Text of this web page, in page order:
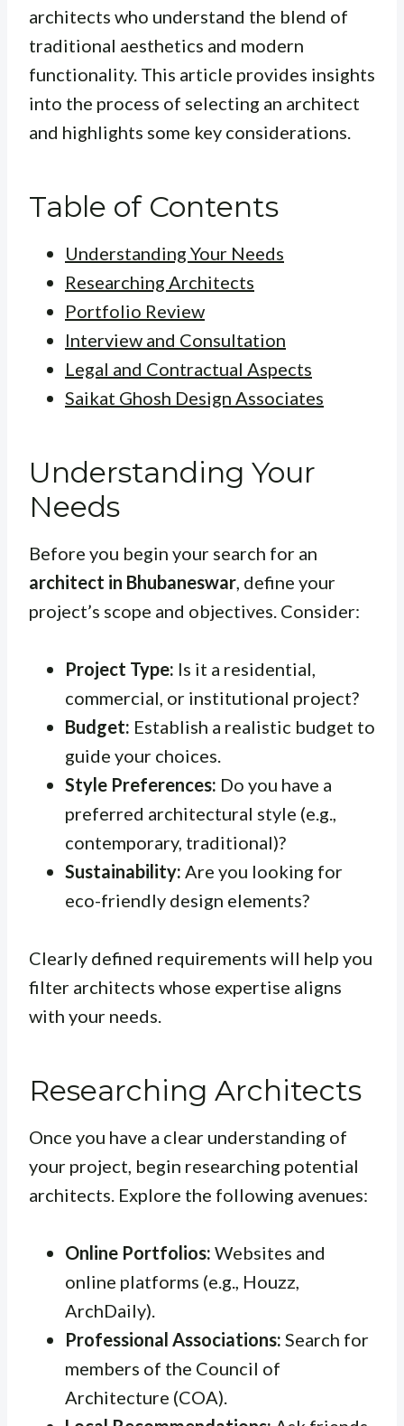
architects who understand the blend of
traditional aesthetics and modern
functionality. This article provides insights
into the process of selecting an architect
and highlights some key considerations.
Table of Contents
Understanding Your Needs
Researching Architects
Portfolio Review
Interview and Consultation
Legal and Contractual Aspects
Saikat Ghosh Design Associates
Understanding Your
Needs
Before you begin your search for an
architect in Bhubaneswar, define your
project’s scope and objectives. Consider:
Project Type: Is it a residential,
commercial, or institutional project?
Budget: Establish a realistic budget to
guide your choices.
Style Preferences: Do you have a
preferred architectural style (e.g.,
contemporary, traditional)?
Sustainability: Are you looking for
eco-friendly design elements?
Clearly defined requirements will help you
filter architects whose expertise aligns
with your needs.
Researching Architects
Once you have a clear understanding of
your project, begin researching potential
architects. Explore the following avenues:
Online Portfolios: Websites and
online platforms (e.g., Houzz,
ArchDaily).
Professional Associations: Search for
members of the Council of
Architecture (COA).